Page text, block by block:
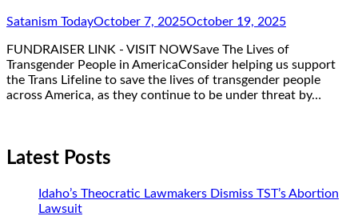
Satanism TodayOctober 7, 2025October 19, 2025
FUNDRAISER LINK - VISIT NOWSave The Lives of
Transgender People in AmericaConsider helping us support
the Trans Lifeline to save the lives of transgender people
across America, as they continue to be under threat by…
Latest Posts
Idaho’s Theocratic Lawmakers Dismiss TST’s Abortion
Lawsuit